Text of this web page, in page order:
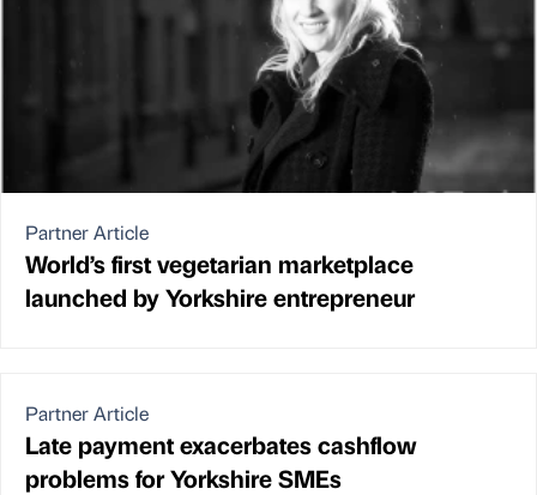
Partner Article
World’s first vegetarian marketplace
launched by Yorkshire entrepreneur
Partner Article
Late payment exacerbates cashflow
problems for Yorkshire SMEs